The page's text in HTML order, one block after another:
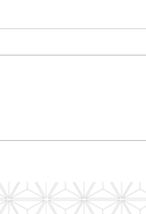
Report That Actually